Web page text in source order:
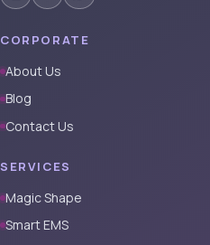
CORPORATE
About Us
Blog
Contact Us
SERVICES
Magic Shape
Smart EMS